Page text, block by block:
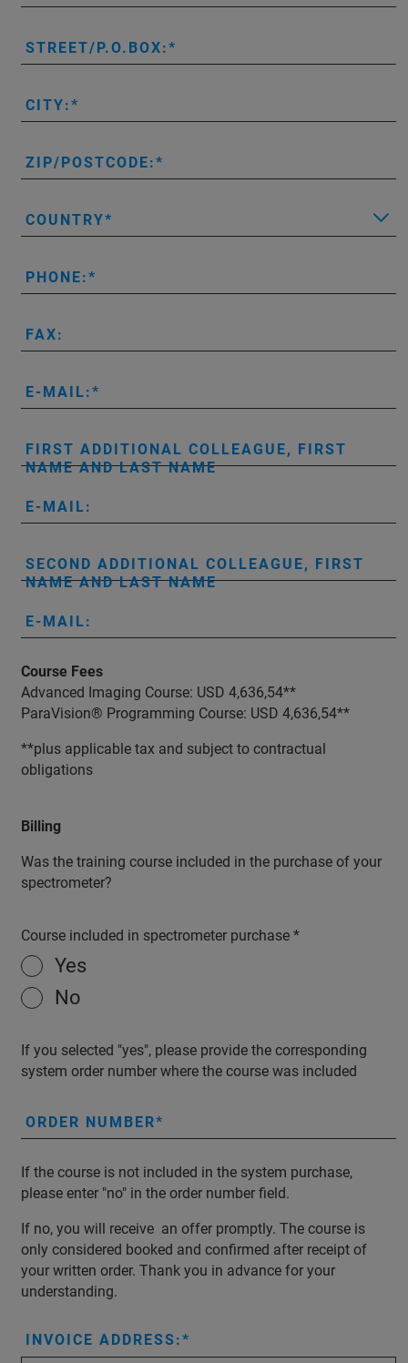
STREET/P.O.BOX:
CITY:
ZIP/POSTCODE:
COUNTRY
PHONE:
FAX:
E-MAIL:
FIRST ADDITIONAL COLLEAGUE, FIRST
NAME AND LAST NAME
E-MAIL:
SECOND ADDITIONAL COLLEAGUE, FIRST
NAME AND LAST NAME
E-MAIL:
Course Fees
Advanced Imaging Course: USD 4,636,54**
ParaVision® Programming Course: USD 4,636,54**
**plus applicable tax and subject to contractual
obligations
Billing
Was the training course included in the purchase of your
spectrometer?
Course included in spectrometer purchase
Yes
No
If you selected "yes", please provide the corresponding
system order number where the course was included
ORDER NUMBER
If the course is not included in the system purchase,
please enter "no" in the order number field.
If no, you will receive an offer promptly. The course is
only considered booked and confirmed after receipt of
your written order. Thank you in advance for your
understanding.
INVOICE ADDRESS: